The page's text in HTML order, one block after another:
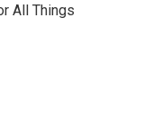
All Things